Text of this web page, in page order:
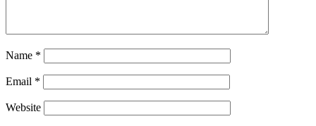
Name *
Email *
Website